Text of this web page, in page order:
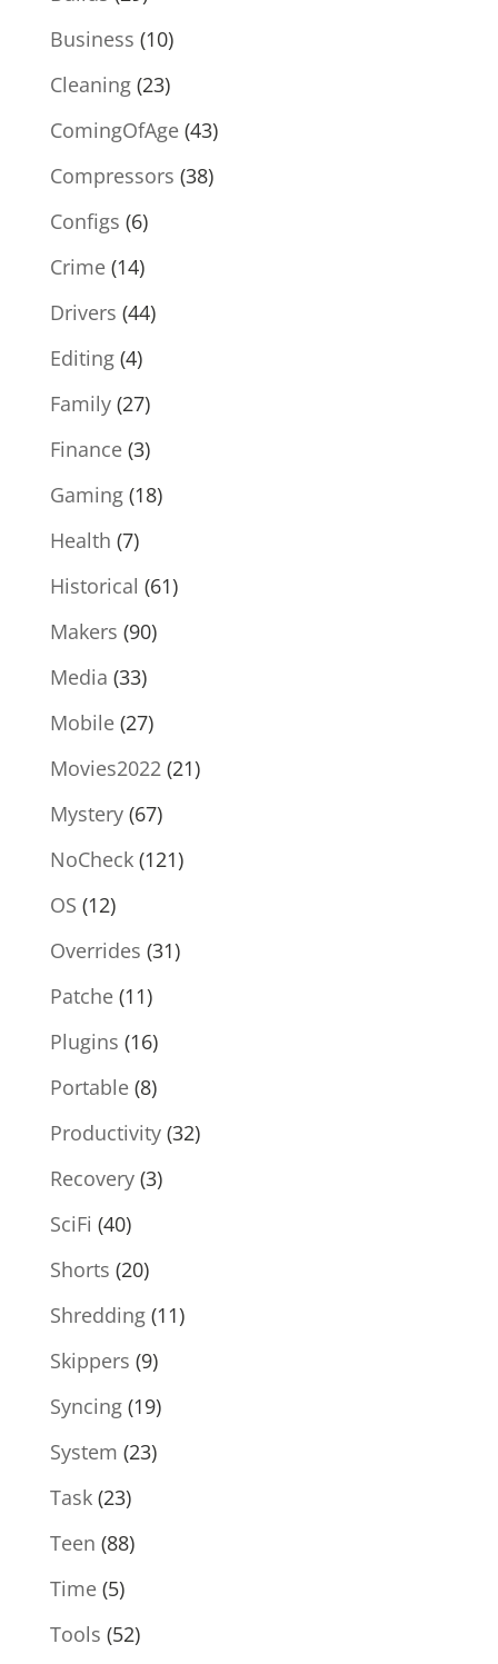
Business (10)
Cleaning(23)
ComingOfAge(43)
Compressors (38)
Configs (6)
Crime(14)
Drivers (44)
Editing(4)
Family(27)
Finance(3)
Gaming(18)
Health (7)
Historical (61)
Makers (90)
Media (33)
Mobile(27)
Movies2022 (21)
Mystery(67)
NoCheck(121)
OS (12)
Overrides (31)
Patche(11)
Plugins (16)
Portable(8)
Productivity(32)
Recovery(3)
SciFi (40)
Shorts (20)
Shredding(11)
Skippers (9)
Syncing(19)
System (23)
Task(23)
Teen (88)
Time(5)
Tools (52)